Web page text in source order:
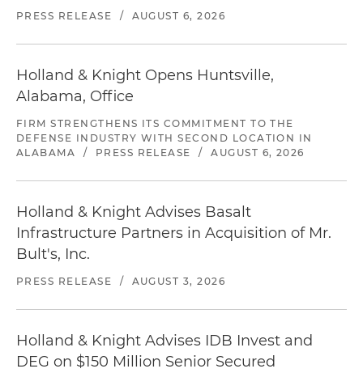
PRESS RELEASE / AUGUST 6, 2026
Holland & Knight Opens Huntsville,
Alabama, Office
FIRM STRENGTHENS ITS COMMITMENT TO THE
DEFENSE INDUSTRY WITH SECOND LOCATION IN
ALABAMA
/ PRESS RELEASE / AUGUST 6, 2026
Holland & Knight Advises Basalt
Infrastructure Partners in Acquisition of Mr.
Bult's, Inc.
PRESS RELEASE / AUGUST 3, 2026
Holland & Knight Advises IDB Invest and
DEG on $150 Million Senior Secured